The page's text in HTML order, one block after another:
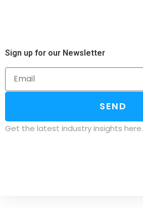
Sign up for our Newsletter
SEND
Get the latest industry insights here.